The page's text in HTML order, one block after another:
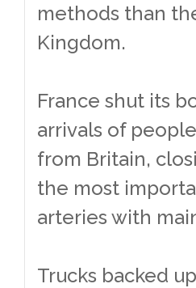
methods than
Kingdom.
France shut its
arrivals of
from Britain,
the most
arteries with
Trucks backed